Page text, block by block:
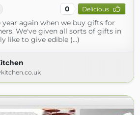
0 Delicious
again when we buy gifts for
We've given all sorts of gifts in
like to give edible (...)